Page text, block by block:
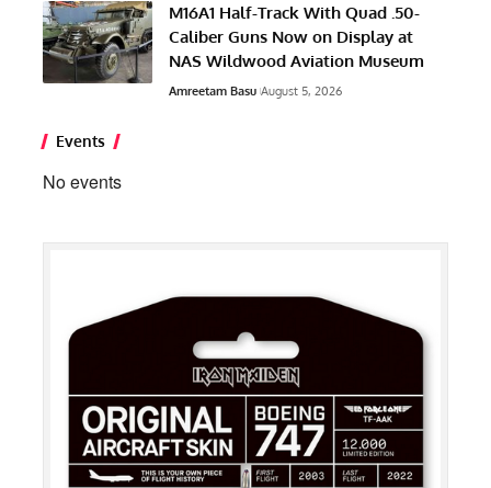
M16A1 Half-Track With Quad .50-
Caliber Guns Now on Display at
NAS Wildwood Aviation Museum
Amreetam Basu August 5, 2026
Events
No events